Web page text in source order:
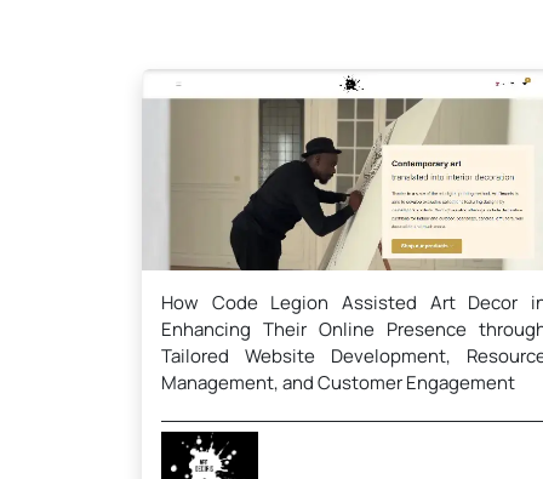
How Code Legion Assisted Art Decor
Enhancing Their Online Presence
Tailored Website Development,
Management, and Customer Engagement